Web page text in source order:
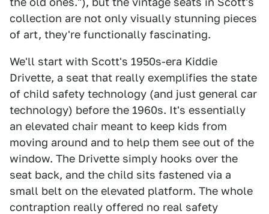
collection are not only visually stunning pieces
of art, they're functionally fascinating.
We'll start with Scott's 1950s-era Kiddie
Drivette, a seat that really exemplifies the state
of child safety technology (and just general car
technology) before the 1960s. It's essentially
an elevated chair meant to keep kids from
moving around and to help them see out of the
window. The Drivette simply hooks over the
seat back, and the child sits fastened via a
small belt on the elevated platform. The whole
contraption really offered no real safety